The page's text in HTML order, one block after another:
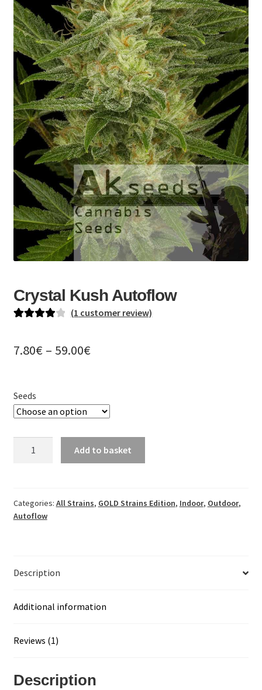
Fast Flowering
GOLD Strains Edition
PLATINUM Strains Edition
Seed Germination
Shopping Cart
My Account
Shipping Rates
Contact us
EN
DE
Crystal Kush Autoflow
based on
(1 customer review)
7.80€ – 59.00€Price
through
59.00€
Seeds
Add to basket
Categories: All Strains, GOLD Strains Edition, Indoor, Outdoor,
Autoflow
Description
Additional information
Reviews (1)
Description